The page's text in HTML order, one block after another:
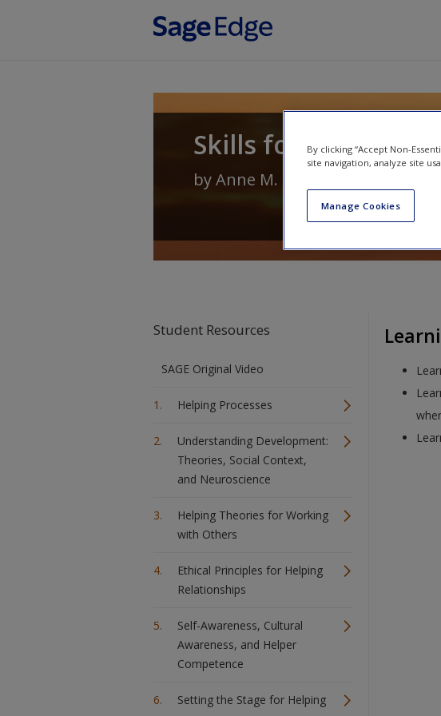
Skills for Helping
byAnne M. Geroski
Student Resources
SAGE Original Video
Helping Processes
Understanding Development:
Theories, Social Context,
and Neuroscience
Helping Theories for Working
with Others
Ethical Principles for Helping
Relationships
Self-Awareness, Cultural
Awareness, and Helper
Competence
Setting the Stage for Helping
By clicking “Accept Non-
site navigation, analyze site
Manage Cookies